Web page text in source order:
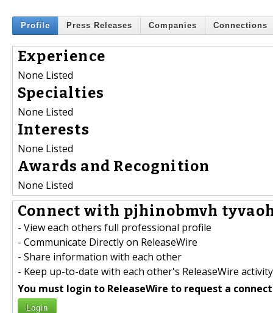
Profile Press Releases Companies Connections
Experience
None Listed
Specialties
None Listed
Interests
None Listed
Awards and Recognition
None Listed
Connect with pjhinobmvh
- View each others full professional profile
- Communicate Directly on ReleaseWire
- Share information with each other
- Keep up-to-date with each other's ReleaseWire activity
You must login to ReleaseWire to request a
Login